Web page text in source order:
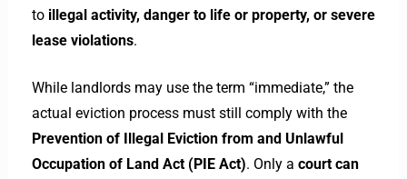
to illegal activity, danger to life or property, or severe
lease violations.
While landlords may use the term “immediate,” the
actual eviction process must still comply with the
Prevention of Illegal Eviction from and Unlawful
Occupation of Land Act (PIE Act). Only a court can